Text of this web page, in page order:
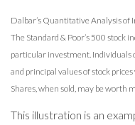
Dalbar’s Quantitative Analysis of
The Standard & Poor’s 500 stock
particular investment. Individuals
and principal values of stock
Shares, when sold, may be worth
This illustration is an